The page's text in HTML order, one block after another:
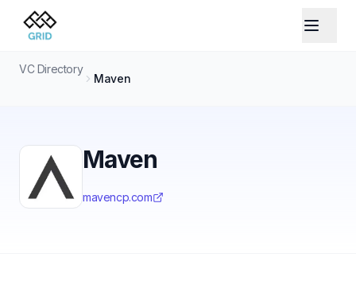
VC Directory
Maven
Maven
mavencp.com